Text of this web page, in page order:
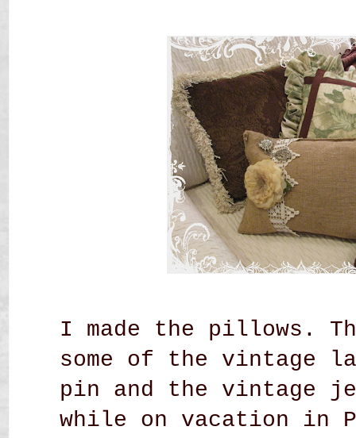
I made the pillows.
some of the vintage
pin and the vintage
while on vacation in